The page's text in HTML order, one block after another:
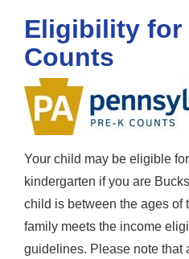
Eligibility for
Counts
Your child may be eligible
kindergarten if you are
child is between the ages of
family meets the income
guidelines. Please note that